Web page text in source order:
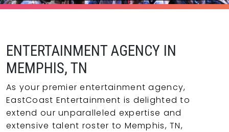
ENTERTAINMENT AGENCY IN
MEMPHIS, TN
As your premier entertainment agency,
EastCoast Entertainment is delighted to
extend our unparalleled expertise and
extensive talent roster to Memphis, TN,